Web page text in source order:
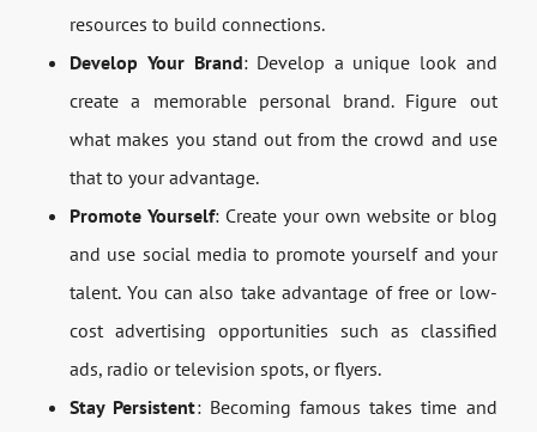
resources to build connections.
Develop Your Brand: Develop a unique look and
create a memorable personal brand. Figure out
what makes you stand out from the crowd and use
that to your advantage.
Promote Yourself: Create your own website or blog
and use social media to promote yourself and your
talent. You can also take advantage of free or low-
cost advertising opportunities such as classified
ads, radio or television spots, or flyers.
Stay Persistent: Becoming famous takes time and